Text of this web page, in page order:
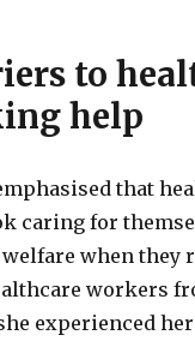
to
help
that
caring for
when they
workers
experienced